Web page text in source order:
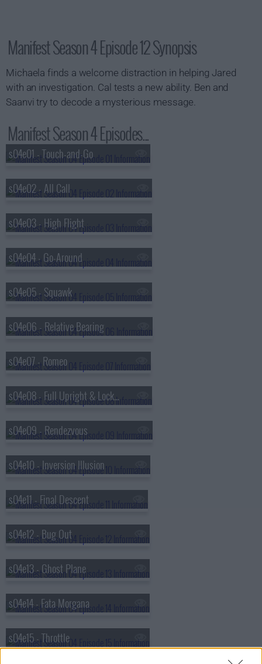
Manifest Season 4 Episode 12 Synopsis
Michaela finds a welcome distraction in helping Jared
with an investigation. Cal tests a new ability. Ben and
Saanvi try to decode a mysterious message.
Manifest Season 4 Episodes...
s04e01 - Touch-and-Go
s04e02 - All Call
s04e03 - High Flight
s04e04 - Go-Around
s04e05 - Squawk
s04e06 - Relative Bearing
s04e07 - Romeo
s04e08 - Full Upright & Locked Position
s04e09 - Rendezvous
s04e10 - Inversion Illusion
s04e11 - Final Descent
s04e12 - Bug Out
s04e13 - Ghost Plane
s04e14 - Fata Morgana
s04e15 - Throttle